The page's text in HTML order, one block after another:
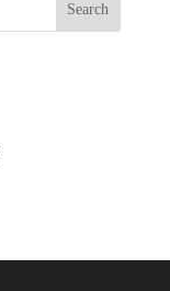
Search